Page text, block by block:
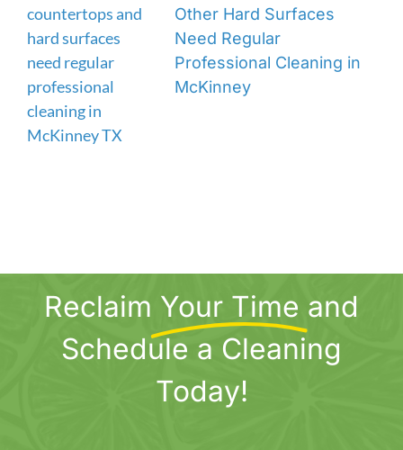
Other Hard Surfaces
Need Regular
Professional Cleaning in
McKinney
Reclaim Your Time and
Schedule a Cleaning
Today!